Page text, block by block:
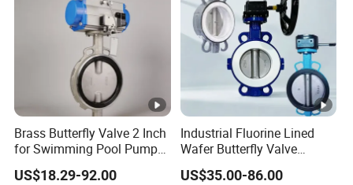
Brass Butterfly Valve 2 Inch
for Swimming Pool Pump
and Filter Control System
US$18.29-92.00
Industrial Fluorine Lined
Wafer Butterfly Valve
Chemical Resistant PTFE
US$35.00-86.00